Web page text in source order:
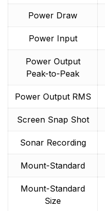
Power Draw
Power Input
Power Output
Peak-to-Peak
Power Output RMS
Screen Snap Shot
Sonar Recording
Mount-Standard
Mount-Standard
Size